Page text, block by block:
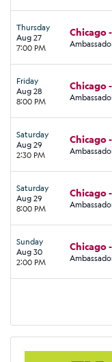
Thursday
Aug 27
7:00 PM
Chicago
Friday
Aug 28
8:00 PM
Chicago
Saturday
Aug 29
2:30 PM
Chicago
Saturday
Aug 29
8:00 PM
Chicago
Sunday
Aug 30
2:00 PM
Chicago